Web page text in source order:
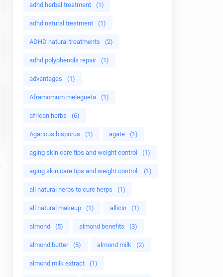
adhd herbal treatment (1)
adhd natural treatment (1)
ADHD natural treatments (2)
adhd polyphenols repair (1)
advantages (1)
Aframomum melegueta (1)
african herbs (6)
Agaricus bisporus (1) agate (1)
aging skin care tips and weight control (1)
aging skin care tips and weight control. (1)
all natural herbs to cure herps (1)
all natural makeup (1) allicin (1)
almond (5) almond benefits (3)
almond butter (5) almond milk (2)
almond milk extract (1)